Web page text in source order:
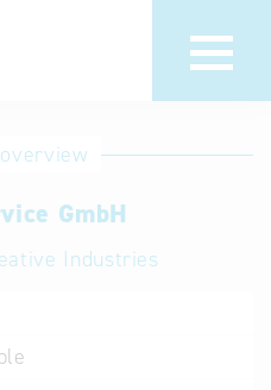
Hotline
Help for search
Terms of use
GmbH
Industries